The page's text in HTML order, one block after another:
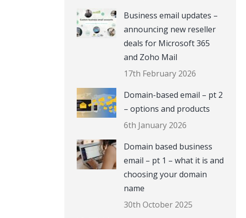
Business email updates –
announcing new reseller
deals for Microsoft 365
and Zoho Mail
17th February 2026
Domain-based email – pt 2
– options and products
6th January 2026
Domain based business
email – pt 1 – what it is and
choosing your domain
name
30th October 2025